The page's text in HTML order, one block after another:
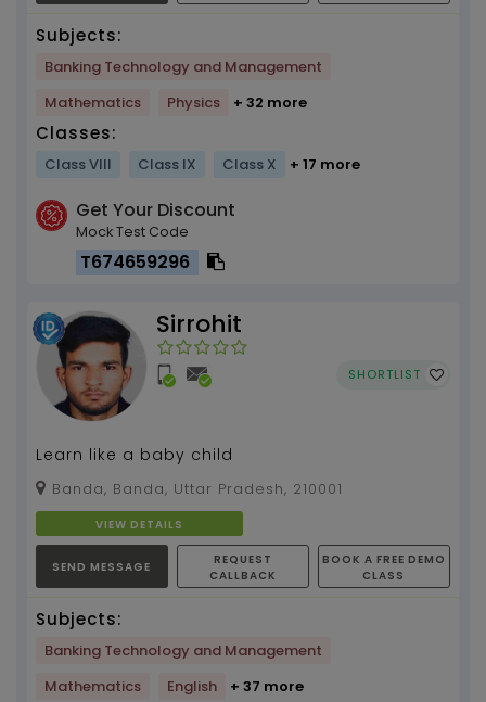
Subjects:
Banking Technology and Management
Mathematics
Physics + 32 more
Classes:
Class VIII Class IX Class X + 17 more
Get Your Discount
Mock Test Code
T674659296
Sirrohit
SHORTLIST
Learn like a baby child
Banda, Banda, Uttar Pradesh, 210001
VIEW DETAILS
SEND MESSAGE
REQUEST
CALLBACK
BOOK A FREE DEMO
CLASS
Subjects:
Banking Technology and Management
Mathematics
English + 37 more